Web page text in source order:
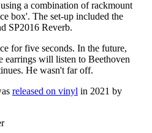
a combination of rackmount
box'. The set-up included the
SP2016 Reverb.
for five seconds. In the future,
earrings will listen to Beethoven
He wasn't far off.
released on vinyl in 2021 by